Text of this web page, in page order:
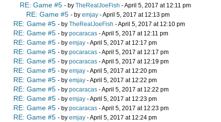
RE: Game #5 - by TheRealJoeFish - April 5, 2017 at 12:11 pm
RE: Game #5 - by emjay - April 5, 2017 at 12:13 pm
RE: Game #5 - by TheRealJoeFish - April 5, 2017 at 12:10 pm
RE: Game #5 - by pocaracas - April 5, 2017 at 12:11 pm
RE: Game #5 - by emjay - April 5, 2017 at 12:17 pm
RE: Game #5 - by pocaracas - April 5, 2017 at 12:17 pm
RE: Game #5 - by pocaracas - April 5, 2017 at 12:19 pm
RE: Game #5 - by emjay - April 5, 2017 at 12:20 pm
RE: Game #5 - by emjay - April 5, 2017 at 12:22 pm
RE: Game #5 - by pocaracas - April 5, 2017 at 12:22 pm
RE: Game #5 - by emjay - April 5, 2017 at 12:23 pm
RE: Game #5 - by pocaracas - April 5, 2017 at 12:23 pm
RE: Game #5 - by emjay - April 5, 2017 at 12:24 pm